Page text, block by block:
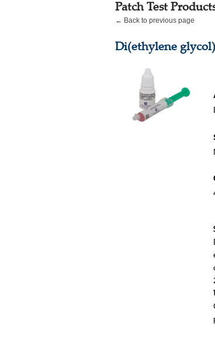
Patch Test
← Back to previous page
Di(ethylene